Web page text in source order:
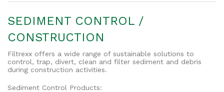
SEDIMENT CONTROL /
CONSTRUCTION
Filtrexx offers a wide range of sustainable solutions to
control, trap, divert, clean and filter sediment and debris
during construction activities.
Sediment Control Products: